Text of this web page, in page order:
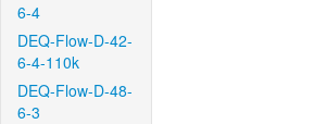
6-4
DEQ-Flow-D-42-
6-4-110k
DEQ-Flow-D-48-
6-3